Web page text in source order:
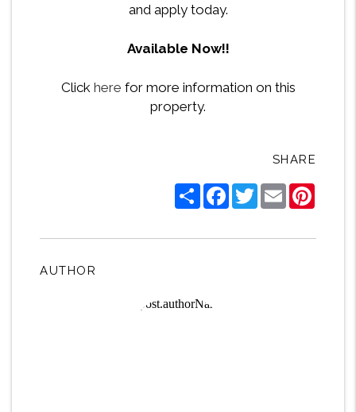
and apply today.
Available Now!!
Clickhere for more information on this
property.
SHARE
ShareFacebook
TwitterEmail
AUTHOR